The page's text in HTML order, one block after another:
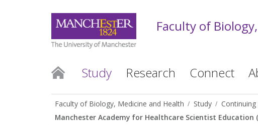
Faculty of
Study Research Connect
Faculty of Biology, Medicine and Health Study
Manchester Academy for Healthcare Scientist Education